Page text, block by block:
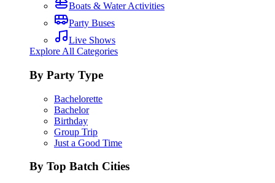
Boats & Water Activities
Party Buses
Live Shows
Explore All Categories
By Party Type
Bachelorette
Bachelor
Birthday
Group Trip
Just a Good Time
By Top Batch Cities